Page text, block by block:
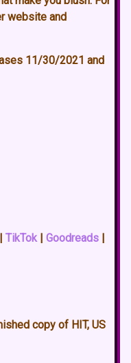
website and
11/30/2021 and
| TikTok | Goodreads |
copy of HIT, US